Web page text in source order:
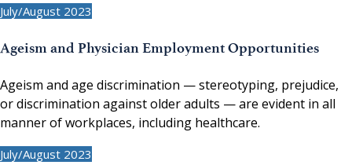
July/August 2023
Ageism and Physician Employment Opportunities
Ageism and age discrimination — stereotyping, prejudice,
or discrimination against older adults — are evident in all
manner of workplaces, including healthcare.
July/August 2023